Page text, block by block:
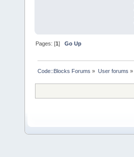
Pages: [1]Go Up
Code::Blocks Forums » User forums »